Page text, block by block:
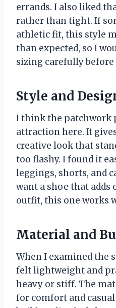
errands. I also liked
rather than tight. If
athletic fit, this style
than expected, so I
sizing carefully before
Style and
I think the patchwork
attraction here. It
creative look that
too flashy. I found it
leggings, shorts, and
want a shoe that adds
outfit, this one works
Material and
When I examined the
felt lightweight and
heavy or stiff. The
for comfort and casual